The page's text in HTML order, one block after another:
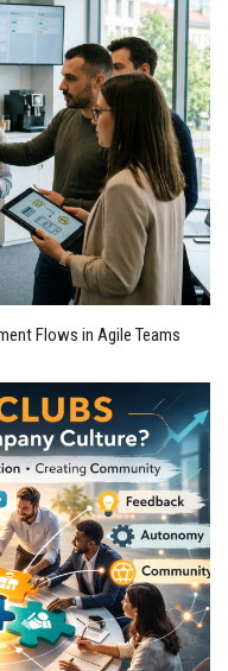
Flows in Agile Teams